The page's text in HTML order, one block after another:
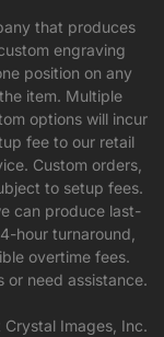
that produces
engraving
position on any
item. Multiple
options will incur
fee to our retail
Custom orders,
to setup fees.
can produce last-
hour turnaround,
overtime fees.
or need assistance.
Images, Inc.